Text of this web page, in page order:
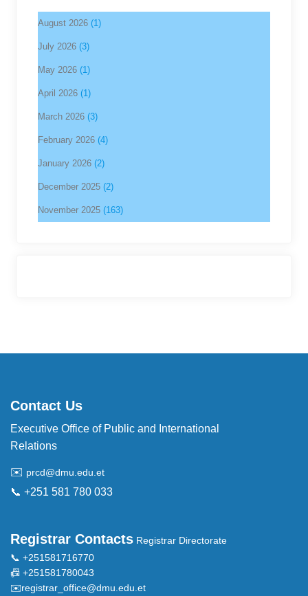
August 2026 (1)
July 2026 (3)
May 2026 (1)
April 2026 (1)
March 2026 (3)
February 2026 (4)
January 2026 (2)
December 2025 (2)
November 2025 (163)
Contact Us
Executive Office of Public and International
Relations
✉️ prcd@dmu.edu.et
📞 +251 581 780 033
Registrar Contacts Registrar Directorate
📞 +251581716770
📠 +251581780043
✉️registrar_office@dmu.edu.et